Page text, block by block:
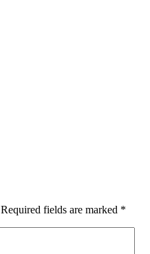
Required fields are marked *